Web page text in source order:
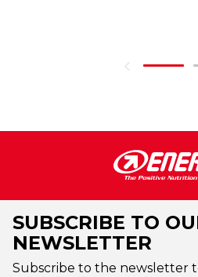
SUBSCRIBE TO
NEWSLETTER
Subscribe to the newsletter